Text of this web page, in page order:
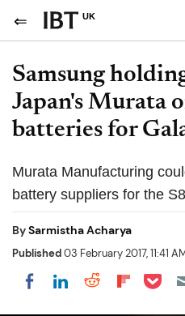
UK
Samsung
Japan's Murata
batteries for
Murata Manufacturing
battery suppliers for the
BySarmistha Acharya
Published03 February 2017, 11:41
Share on Facebook
Share on
Share on
Share
Share